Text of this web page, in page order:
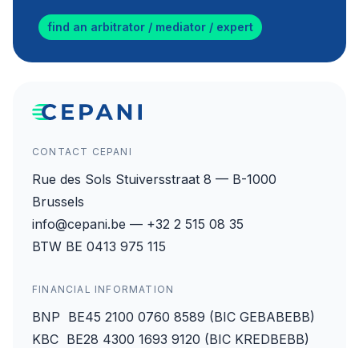
find an arbitrator / mediator / expert
CONTACT CEPANI
Rue des Sols Stuiversstraat 8 — B-1000
Brussels
info@cepani.be — +32 2 515 08 35
BTW BE 0413 975 115
FINANCIAL INFORMATION
BNP BE45 2100 0760 8589 (BIC GEBABEBB)
KBC BE28 4300 1693 9120 (BIC KREDBEBB)